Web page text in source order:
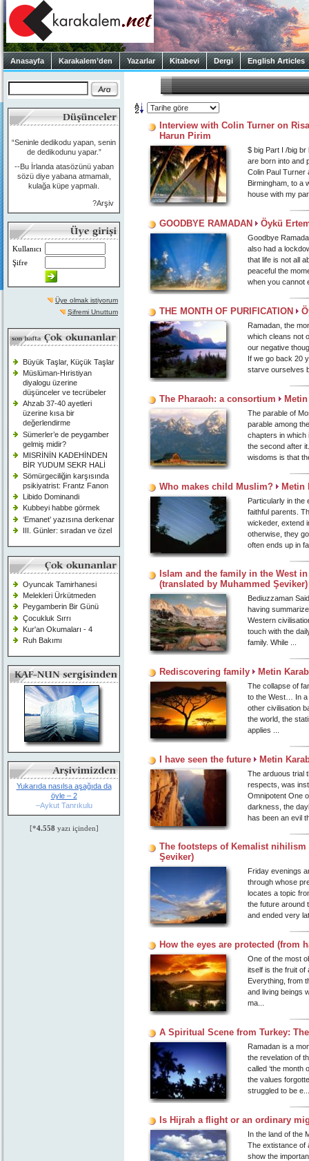
Anasayfa Karakalem’den Yazarlar Kitabevi Dergi English Articles
“Seninle dedikodu yapan, senin
de dedikodunu yapar.”
--Bu İrlanda atasözünü yaban
sözü diye yabana atmamalı,
kulağa küpe yapmalı.
?Arşiv
Kullanıcı
Şifre
Üye olmak istiyorum
Şifremi Unuttum
Büyük Taşlar, Küçük Taşlar
Müslüman-Hıristiyan
diyalogu üzerine
düşünceler ve tecrübeler
Ahzab 37-40 ayetleri
üzerine kısa bir
değerlendirme
Sümerler’e de peygamber
gelmiş midir?
MISRİNİN KADEHİNDEN
BİR YUDUM SEKR HALİ
Sömürgeciliğin karşısında
psikiyatrist: Frantz Fanon
Libido Dominandi
Kubbeyi habbe görmek
‘Emanet’ yazısına derkenar
III. Günler: sıradan ve özel
Oyuncak Tamirhanesi
Melekleri Ürkütmeden
Peygamberin Bir Günü
Çocukluk Sırrı
Kur'an Okumaları - 4
Ruh Bakımı
Yukarıda nasılsa aşağıda da
öyle – 2
–Aykut Tanrıkulu
[*4.558 yazı içinden]
Interview with Colin Turner on
Harun Pirim
$ big Part I /big
are born into and
Colin Paul Turner
Birmingham, to a
house with my
GOODBYE RAMADAN Öykü
Goodbye
also had a
that life is not all
peaceful the
when you cannot
THE MONTH OF PURIFICATION
Ramadan, the
which cleans not
our negative
If we go back 20
starve ourselves
The Pharaoh: a consortium
The parable of
parable among
chapters in which
the second after
wisdoms is that
Who makes child Muslim? Metin
Particularly in the
faithful parents.
wickeder, extend
otherwise, they
often ends up in
Islam and the family in the West
(translated by Muhammed Şeviker)
Bediuzzaman
having
Western
touch with the
family. While ...
Rediscovering family Metin
The collapse of
to the West… In a
other civilisation
the world, the
applies ...
I have seen the future Metin
The arduous trial
respects, was
Omnipotent One
darkness, the
has been an evil
The footsteps of Kemalist nihilism
Şeviker)
Friday evenings
through whose
locates a topic
the future around
and ended very
How the eyes are protected (from
One of the most
itself is the fruit of
Everything, from
and living beings
ma...
A Spiritual Scene from Turkey:
Ramadan is a
the revelation of
called ‘the month
the values
struggled to be e...
Is Hijrah a flight or an ordinary
In the land of the
The extistance of
show the